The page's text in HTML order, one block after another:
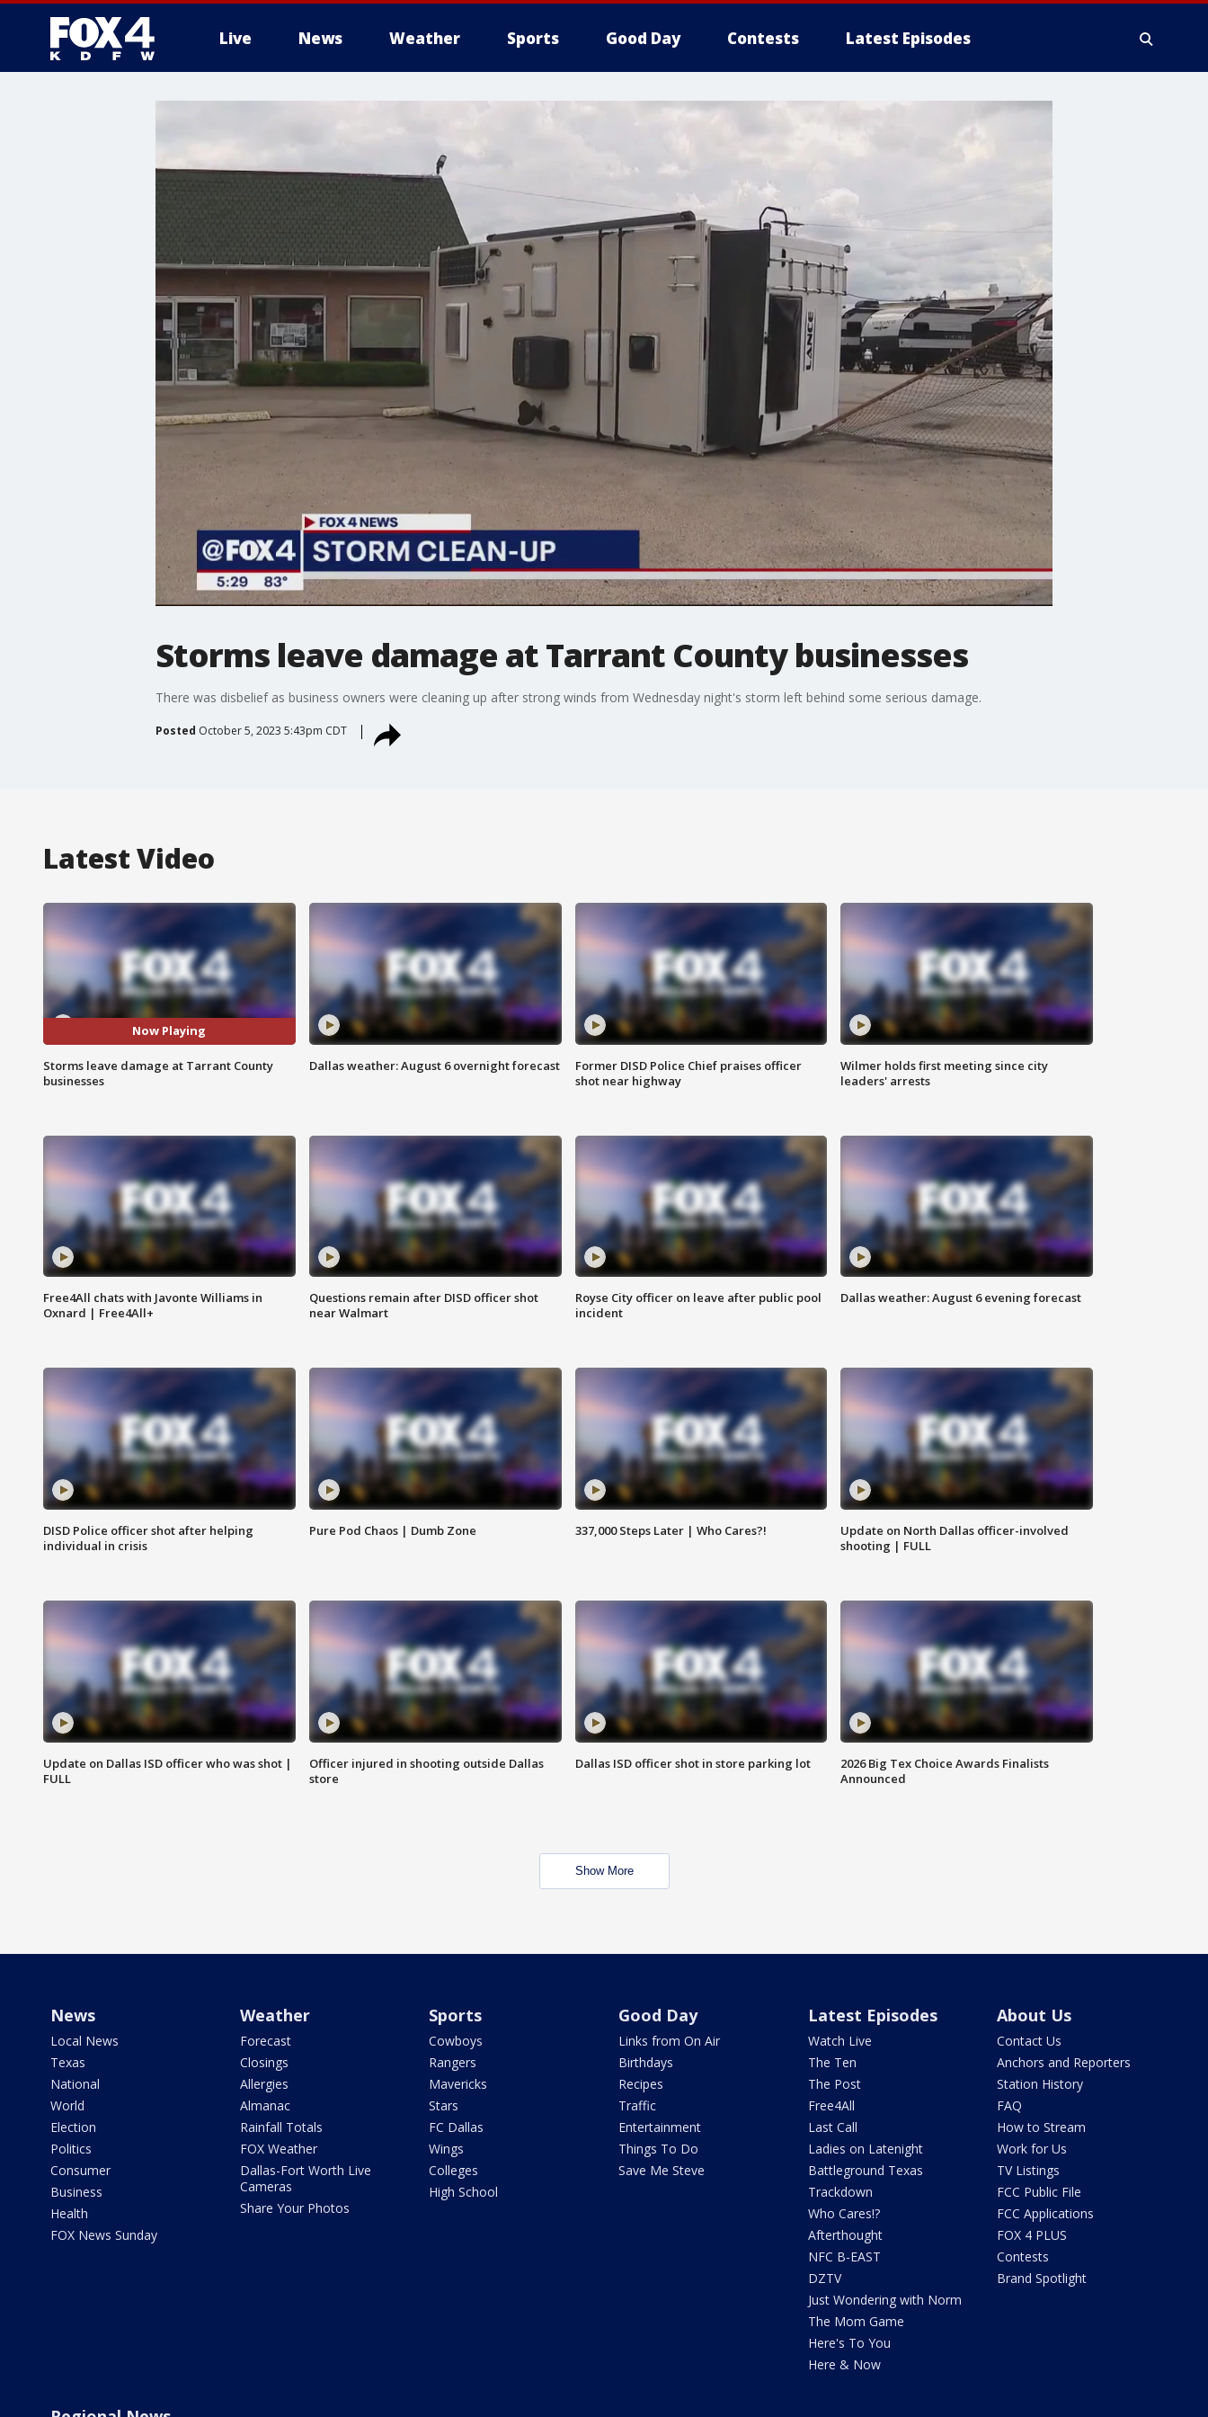
Live News Weather Sports Good Day Contests Latest Episodes
Storms leave damage at Tarrant County businesses
There was disbelief as business owners were cleaning up after strong winds from Wednesday night's storm left behind some serious damage.
Posted October 5, 2023 5:43pm CDT
Latest Video
Now Playing
Storms leave damage at Tarrant County
businesses
Dallas weather: August 6 overnight forecast
Former DISD Police Chief praises officer
shot near highway
Wilmer holds first meeting since city
leaders' arrests
Free4All chats with Javonte Williams in
Oxnard | Free4All+
Questions remain after DISD officer shot
near Walmart
Royse City officer on leave after public pool
incident
Dallas weather: August 6 evening forecast
DISD Police officer shot after helping
individual in crisis
Pure Pod Chaos | Dumb Zone 337,000 Steps Later | Who Cares?!
Update on North Dallas officer-involved
shooting | FULL
Update on Dallas ISD officer who was shot |
FULL
Officer injured in shooting outside Dallas
store
Dallas ISD officer shot in store parking lot
2026 Big Tex Choice Awards Finalists
Announced
Show More
News
Local News
Texas
National
World
Election
Politics
Consumer
Business
Health
FOX News Sunday
Weather
Forecast
Closings
Allergies
Almanac
Rainfall Totals
FOX Weather
Dallas-Fort Worth Live
Cameras
Share Your Photos
Sports
Cowboys
Rangers
Mavericks
Stars
FC Dallas
Wings
Colleges
High School
Good Day
Links from On Air
Birthdays
Recipes
Traffic
Entertainment
Things To Do
Save Me Steve
Latest Episodes
Watch Live
The Ten
The Post
Free4All
Last Call
Ladies on Latenight
Battleground Texas
Trackdown
Who Cares!?
Afterthought
NFC B-EAST
DZTV
Just Wondering with Norm
The Mom Game
Here's To You
Here & Now
About Us
Contact Us
Anchors and Reporters
Station History
FAQ
How to Stream
Work for Us
TV Listings
FCC Public File
FCC Applications
FOX 4 PLUS
Contests
Brand Spotlight